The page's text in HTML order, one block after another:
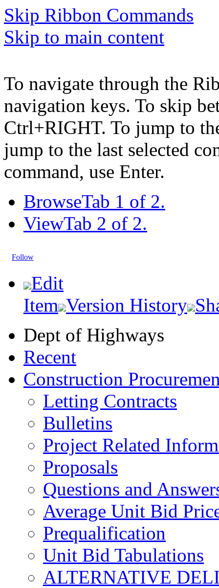
Skip Ribbon Commands
Skip to main content
To navigate through the
navigation keys. To skip
Ctrl+RIGHT. To jump to
jump to the last selected
command, use Enter.
BrowseTab 1 of 2.
ViewTab 2 of 2.
Follow
Edit
Item Version History
Dept of Highways
Recent
Construction
Letting Contracts
Bulletins
Project Related
Proposals
Questions and
Average Unit Bid
Prequalification
Unit Bid Tabulations
ALTERNATIVE